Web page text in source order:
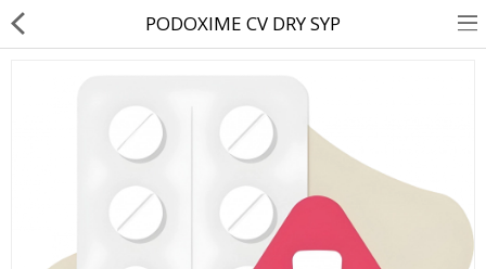
Returns & Refunds
Policy & Services
PODOXIME CV DRY SYP